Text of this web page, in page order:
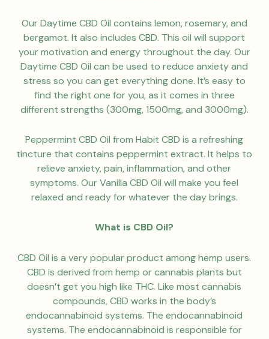
Our Daytime CBD Oil contains lemon, rosemary, and
bergamot. It also includes CBD. This oil will support
your motivation and energy throughout the day. Our
Daytime CBD Oil can be used to reduce anxiety and
stress so you can get everything done. It’s easy to
find the right one for you, as it comes in three
different strengths (300mg, 1500mg, and 3000mg).
Peppermint CBD Oil from Habit CBD is a refreshing
tincture that contains peppermint extract. It helps to
relieve anxiety, pain, inflammation, and other
symptoms. Our Vanilla CBD Oil will make you feel
relaxed and ready for whatever the day brings.
What is CBD Oil?
CBD Oil is a very popular product among hemp users.
CBD is derived from hemp or cannabis plants but
doesn’t get you high like THC. Like most cannabis
compounds, CBD works in the body’s
endocannabinoid systems. The endocannabinoid
systems. The endocannabinoid is responsible for